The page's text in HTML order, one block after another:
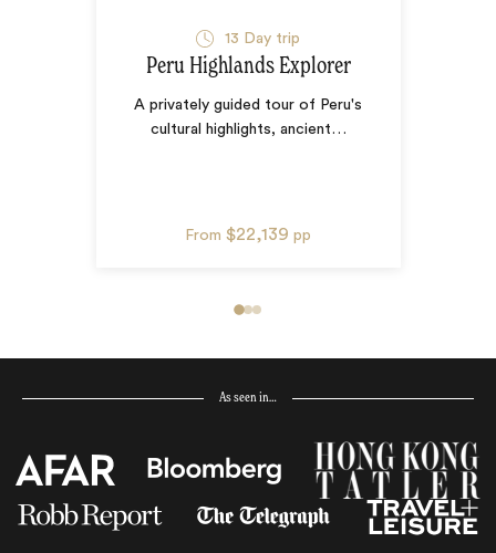
13 Day trip
Peru Highlands Explorer
A privately guided tour of Peru's
cultural highlights, ancient …
From $22,139 pp
As seen in…